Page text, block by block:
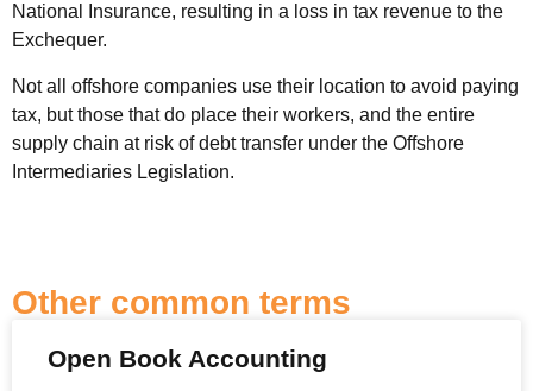
National Insurance, resulting in a loss in tax revenue to the
Exchequer.
Not all offshore companies use their location to avoid paying
tax, but those that do place their workers, and the entire
supply chain at risk of debt transfer under the Offshore
Intermediaries Legislation.
Other common terms
Open Book Accounting